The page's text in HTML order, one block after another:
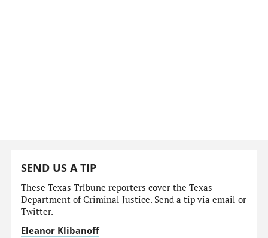
SEND US A TIP
These Texas Tribune reporters cover the Texas
Department of Criminal Justice. Send a tip via email or
Twitter.
Eleanor Klibanoff